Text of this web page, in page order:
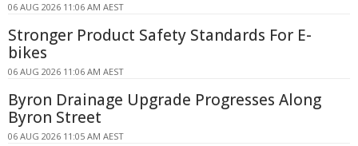
06 AUG 2026 11:06 AM AEST
Stronger Product Safety Standards For E-
bikes
06 AUG 2026 11:06 AM AEST
Byron Drainage Upgrade Progresses Along
Byron Street
06 AUG 2026 11:05 AM AEST